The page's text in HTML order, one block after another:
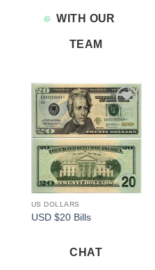
WITH OUR
TEAM
Add to
wishlist
US DOLLARS
USD $20 Bills
CHAT